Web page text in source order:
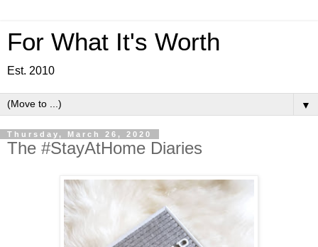
For What It's Worth
Est. 2010
▼
Thursday, March 26, 2020
The #StayAtHome Diaries